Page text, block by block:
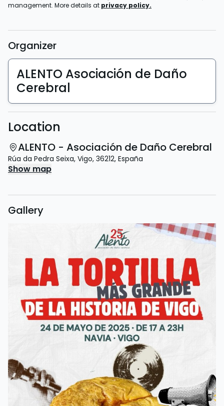
management. More details at privacy policy.
Organizer
ALENTO Asociación de Daño
Cerebral
Location
ALENTO - Asociación de Daño Cerebral
Rúa da Pedra Seixa, Vigo, 36212, España
Show map
Gallery